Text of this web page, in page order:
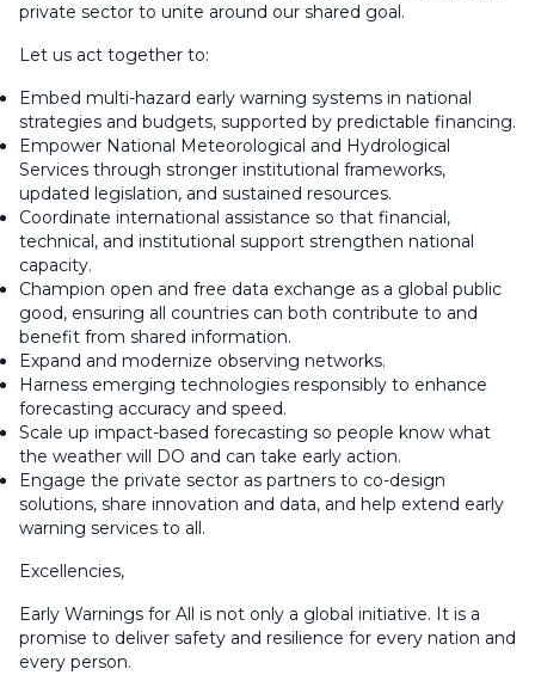
private sector to unite around our shared goal.
Let us act together to:
Embed multi-hazard early warning systems in national
strategies and budgets, supported by predictable financing.
Empower National Meteorological and Hydrological
Services through stronger institutional frameworks,
updated legislation, and sustained resources.
Coordinate international assistance so that financial,
technical, and institutional support strengthen national
capacity.
Champion open and free data exchange as a global public
good, ensuring all countries can both contribute to and
benefit from shared information.
Expand and modernize observing networks.
Harness emerging technologies responsibly to enhance
forecasting accuracy and speed.
Scale up impact-based forecasting so people know what
the weather will DO and can take early action.
Engage the private sector as partners to co-design
solutions, share innovation and data, and help extend early
warning services to all.
Excellencies,
Early Warnings for All is not only a global initiative. It is a
promise to deliver safety and resilience for every nation and
every person.